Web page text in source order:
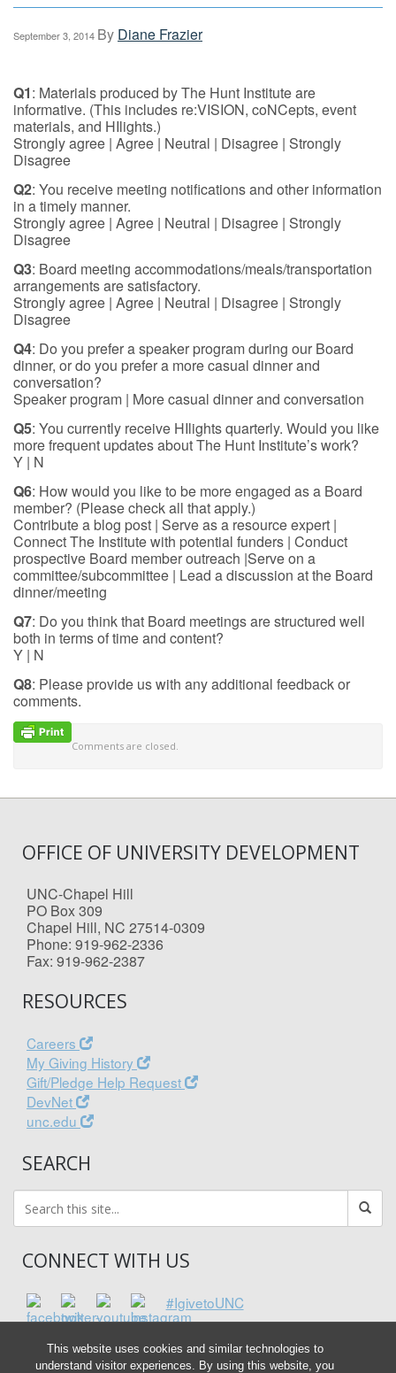
This website uses cookies and similar technologies to
understand visitor experiences. By using this website, you
September 3, 2014 By Diane Frazier
Q1: Materials produced by The Hunt Institute are
informative. (This includes re:VISION, coNCepts, event
materials, and HIlights.)
Strongly agree | Agree | Neutral | Disagree | Strongly
Disagree
Q2: You receive meeting notifications and other information
in a timely manner.
Strongly agree | Agree | Neutral | Disagree | Strongly
Disagree
Q3: Board meeting accommodations/meals/transportation
arrangements are satisfactory.
Strongly agree | Agree | Neutral | Disagree | Strongly
Disagree
Q4: Do you prefer a speaker program during our Board
dinner, or do you prefer a more casual dinner and
conversation?
Speaker program | More casual dinner and conversation
Q5: You currently receive HIlights quarterly. Would you like
more frequent updates about The Hunt Institute’s work?
Y | N
Q6: How would you like to be more engaged as a Board
member? (Please check all that apply.)
Contribute a blog post | Serve as a resource expert |
Connect The Institute with potential funders | Conduct
prospective Board member outreach |Serve on a
committee/subcommittee | Lead a discussion at the Board
dinner/meeting
Q7: Do you think that Board meetings are structured well
both in terms of time and content?
Y | N
Q8: Please provide us with any additional feedback or
comments.
Comments are closed.
OFFICE OF UNIVERSITY DEVELOPMENT
UNC-Chapel Hill
PO Box 309
Chapel Hill, NC 27514-0309
Phone: 919-962-2336
Fax: 919-962-2387
RESOURCES
Careers
My Giving History
Gift/Pledge Help Request
DevNet
unc.edu
SEARCH
CONNECT WITH US
#IgivetoUNC